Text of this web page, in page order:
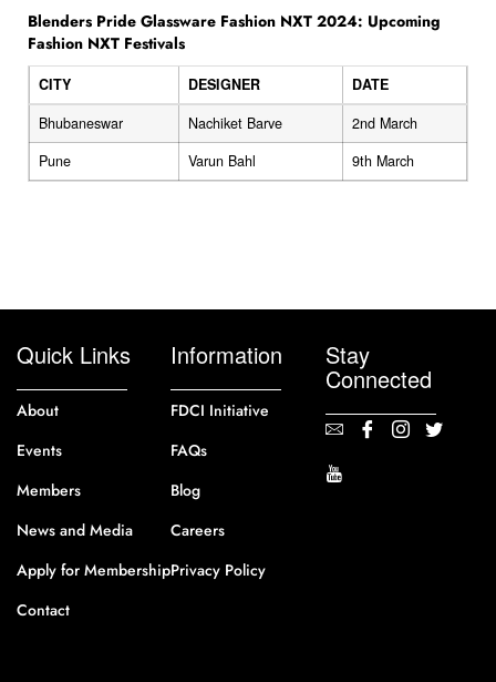
Blenders Pride Glassware Fashion NXT 2024: Upcoming
Fashion NXT Festivals
CITY DESIGNER
DATE
Bhubaneswar
Nachiket Barve
2nd March
Pune
Varun Bahl 9th March
Quick Links
About
Events
Members
News and Media
Apply for Membership
Contact
Information
FDCI Initiative
FAQs
Blog
Careers
Privacy Policy
Stay
Connected